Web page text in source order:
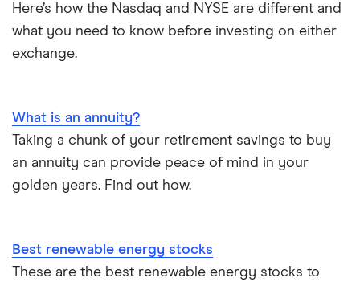
Here’s how the Nasdaq and NYSE are different and
what you need to know before investing on either
exchange.
What is an annuity?
Taking a chunk of your retirement savings to buy
an annuity can provide peace of mind in your
golden years. Find out how.
Best renewable energy stocks
These are the best renewable energy stocks to